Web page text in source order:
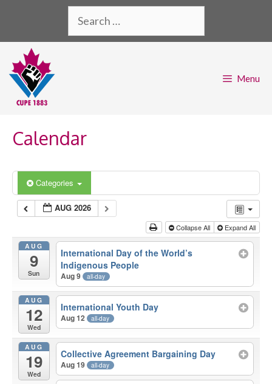
for:
Menu
Calendar
Categories
AUG 2026
Collapse All Expand All
AUG
9
Sun
International Day of the World’s
Indigenous People
Aug 9 all-day
AUG
12
Wed
International Youth Day
Aug 12 all-day
AUG
19
Wed
Collective Agreement Bargaining Day
Aug 19 all-day